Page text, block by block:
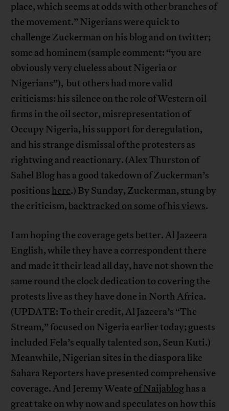
place, which seems at odds with other branches of
the movement.” Nigerians were quick to
challenge Zuckerman on his blog and on twitter;
some ad hominem (sample comment: “you are
obviously very clueless about Nigeria or
Nigerians”), but others had more valid
criticisms: his silence on the role of Western oil
firms in the oil sector, misrepresentation of
Occupy Nigeria, his support for deregulation,
and his strange dismissal of the protesters as
rightwing and reactionary. (Alex Thurston of
Sahel Blog has a good takedown of Zuckerman’s
positions here.) By Sunday, Zuckerman, stung by
the criticism, backtracked on some of his views.
I am hoping the coverage gets better. Al Jazeera
English, while they have a correspondent there
and made it their lead all day, have not shown the
same round the clock dedication to covering the
protests live as they have done in North Africa.
(UPDATE: To their credit, Al Jazeera’s “The
Stream,” focused on Nigeriaearlier today; guests
included Fela’s equally talented son, Seun Kuti.)
Meanwhile, Nigerian sites in the diaspora like
Sahara Reporters have presented comprehensive
coverage. And Jeremy Weate of Naijabloghas a
great take on why now and speculates on how this